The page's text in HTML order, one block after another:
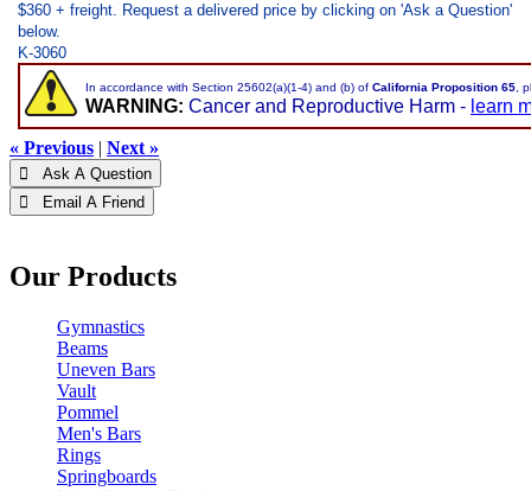
$360 + freight. Request a delivered price by clicking on 'Ask a Question'
below.
K-3060
In accordance with Section 25602(a)(1-4) and (b) of California Proposition 65,
WARNING: Cancer and Reproductive Harm - learn
« Previous | Next »
 Ask A Question
 Email A Friend
Our Products
Gymnastics
Beams
Uneven Bars
Vault
Pommel
Men's Bars
Rings
Springboards